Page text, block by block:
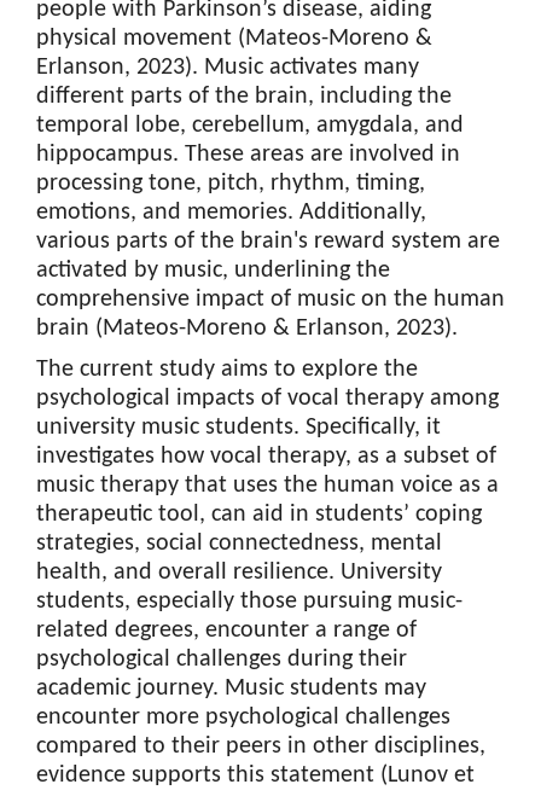
people with Parkinson’s disease, aiding
physical movement (Mateos-Moreno &
Erlanson, 2023). Music activates many
different parts of the brain, including the
temporal lobe, cerebellum, amygdala, and
hippocampus. These areas are involved in
processing tone, pitch, rhythm, timing,
emotions, and memories. Additionally,
various parts of the brain's reward system are
activated by music, underlining the
comprehensive impact of music on the human
brain (Mateos-Moreno & Erlanson, 2023).
The current study aims to explore the
psychological impacts of vocal therapy among
university music students. Specifically, it
investigates how vocal therapy, as a subset of
music therapy that uses the human voice as a
therapeutic tool, can aid in students’ coping
strategies, social connectedness, mental
health, and overall resilience. University
students, especially those pursuing music-
related degrees, encounter a range of
psychological challenges during their
academic journey. Music students may
encounter more psychological challenges
compared to their peers in other disciplines,
evidence supports this statement (Lunov et